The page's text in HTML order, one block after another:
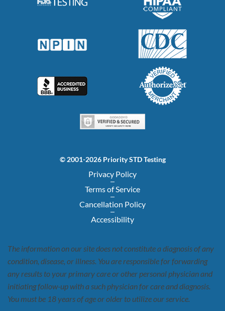
© 2001-2026 Priority STD Testing
Privacy Policy
Terms of Service
Cancellation Policy
Accessibility
The information on our site does not constitute a diagnosis of any
condition, disease, or illness. You are responsible for forwarding
any results to your primary care or other personal physician and
initiating follow-up with a such physician for care and diagnosis.
You must be 18 years of age or older to utilize our service.